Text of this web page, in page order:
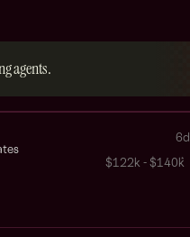
agents.
6d
$122k - $140k